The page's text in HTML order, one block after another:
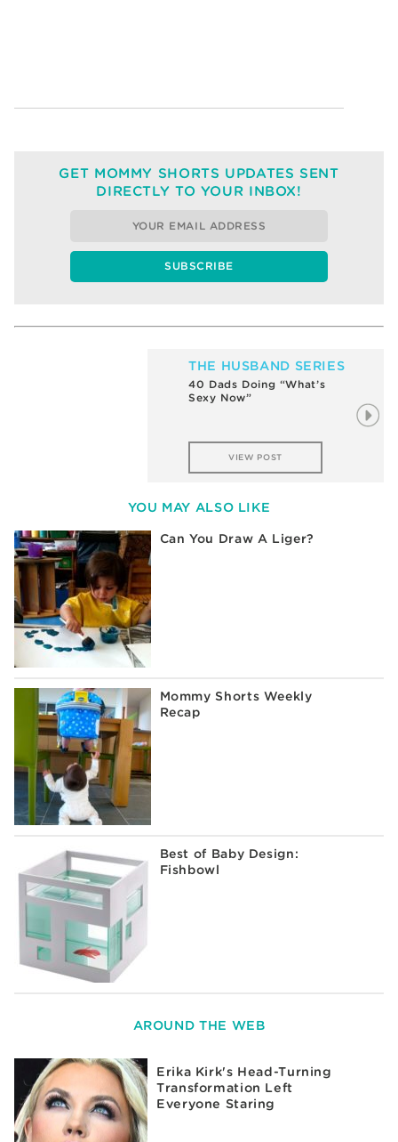
GET MOMMY SHORTS UPDATES SENT
DIRECTLY TO YOUR INBOX!
THE HUSBAND SERIES
What’s Sexier than a Man
Vacuuming?
VIEW POST
YOU MAY ALSO LIKE
Can You Draw A Liger?
Mommy Shorts Weekly
Recap
Best of Baby Design:
Fishbowl
AROUND THE WEB
Erika Kirk's Head-Turning
Transformation Left
Everyone Staring